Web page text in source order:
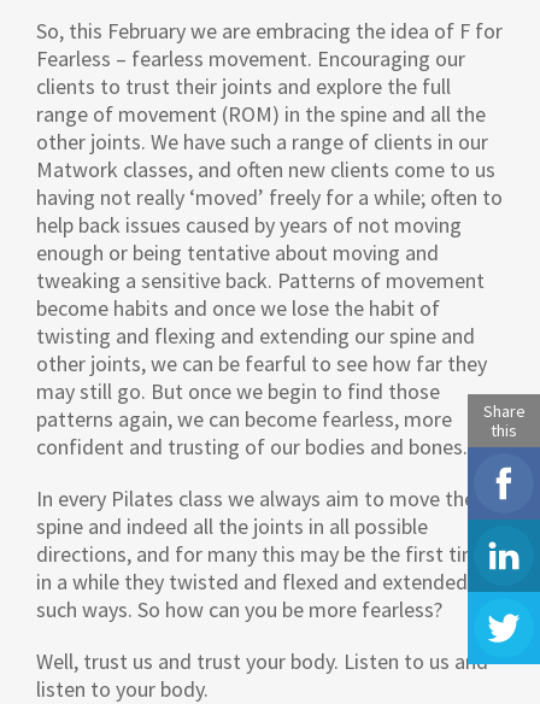
So, this February we are embracing the idea of F for
Fearless – fearless movement. Encouraging our
clients to trust their joints and explore the full
range of movement (ROM) in the spine and all the
other joints. We have such a range of clients in our
Matwork classes, and often new clients come to us
having not really ‘moved’ freely for a while; often to
help back issues caused by years of not moving
enough or being tentative about moving and
tweaking a sensitive back. Patterns of movement
become habits and once we lose the habit of
twisting and flexing and extending our spine and
other joints, we can be fearful to see how far they
may still go. But once we begin to find those
patterns again, we can become fearless, more
confident and trusting of our bodies and bones.
In every Pilates class we always aim to move the
spine and indeed all the joints in all possible
directions, and for many this may be the first time
in a while they twisted and flexed and extended in
such ways. So how can you be more fearless?
Well, trust us and trust your body. Listen to us and
listen to your body.
Share
this